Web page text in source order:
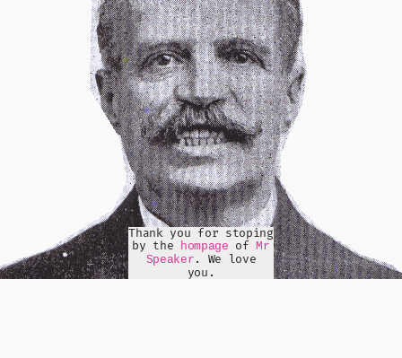
Thank you for stoping
by the
hompage ofMr
Speaker . We love
you.